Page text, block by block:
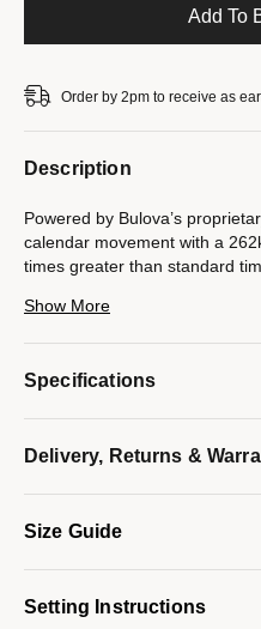
Add To
Order by 2pm to receive as
Description
Powered by Bulova’s
calendar movement with a
times greater than standard
dial featuring 11 hand set
Show More
Specifications
Delivery, Returns &
Size Guide
Setting Instructions